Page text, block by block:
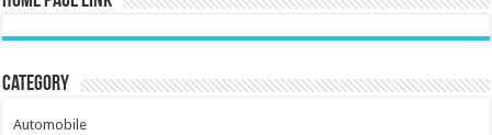
Category
Automobile